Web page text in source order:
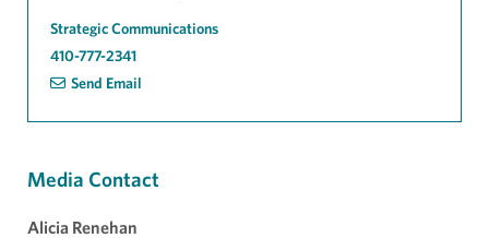
Strategic Communications
410-777-2341
Send Email
Media Contact
Alicia Renehan